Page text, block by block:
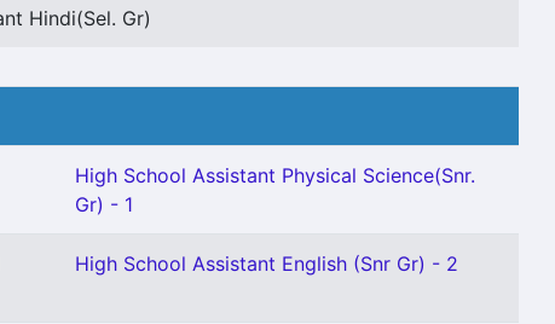
Hindi(Sel. Gr)
High School Assistant Physical Science(Snr.
Gr) - 1
High School Assistant English (Snr Gr) - 2